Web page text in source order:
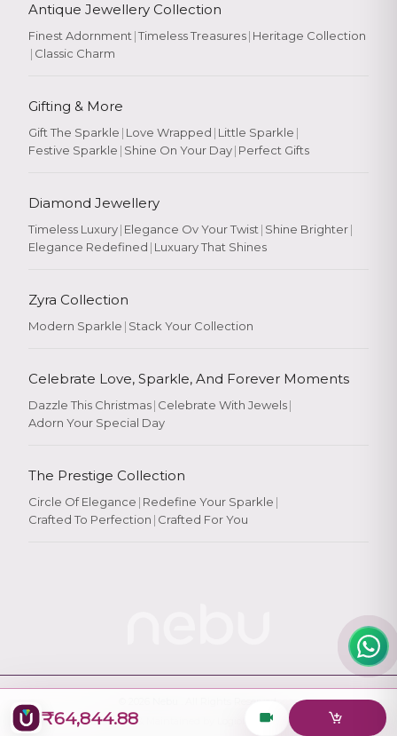
₹64,844.88
Rate YourExperience
Antique Jewellery Collection
Finest Adornment |Timeless Treasures| Heritage Collection
| Classic Charm
Gifting & More
Gift The Sparkle | Love Wrapped | Little Sparkle |
Festive Sparkle | Shine On Your Day| Perfect Gifts
Diamond Jewellery
Timeless Luxury| Elegance Ov Your Twist | Shine Brighter|
Elegance Redefined | Luxuary That Shines
Zyra Collection
Modern Sparkle | Stack Your Collection
Celebrate Love, Sparkle, And Forever Moments
Dazzle This Christmas| Celebrate With Jewels|
Adorn Your Special Day
The Prestige Collection
Circle Of Elegance | Redefine Your Sparkle |
Crafted To Perfection | Crafted For You
Designed & Maintained by
Logiology Solutions